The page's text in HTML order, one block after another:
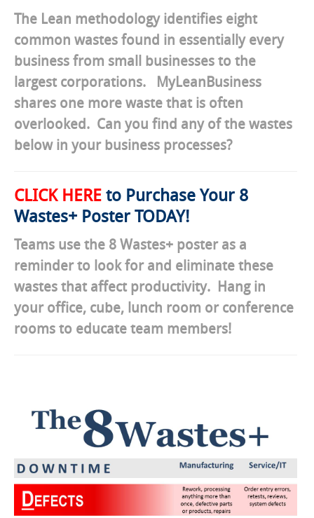
The Lean methodology identifies eight
common wastes found in essentially every
business from small businesses to the
largest corporations. MyLeanBusiness
shares one more waste that is often
overlooked. Can you find any of the wastes
below in your business processes?
CLICK HERE to Purchase Your 8
Wastes+ Poster TODAY!
Teams use the 8 Wastes+ poster as a
reminder to look for and eliminate these
wastes that affect productivity. Hang in
your office, cube, lunch room or conference
rooms to educate team members!